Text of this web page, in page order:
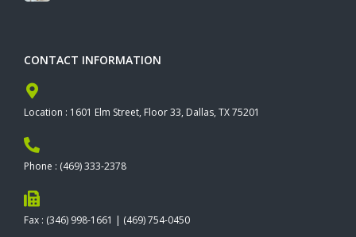
CONTACT INFORMATION
Location : 1601 Elm Street, Floor 33, Dallas, TX 75201
Phone : (469) 333-2378
Fax : (346) 998-1661 | (469) 754-0450